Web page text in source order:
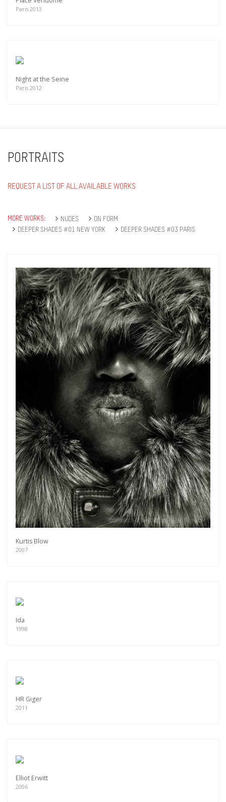
Paris 2013
Night at the Seine
Paris 2012
PORTRAITS
REQUEST A LIST OF ALL AVAILABLE WORKS
MORE WORKS: NUDES
ON FORM
DEEPER SHADES #01 NEW YORK
DEEPER SHADES #03 PARIS
Kurtis Blow
2007
Ida
1998
HR Giger
2011
Elliot Erwitt
2006